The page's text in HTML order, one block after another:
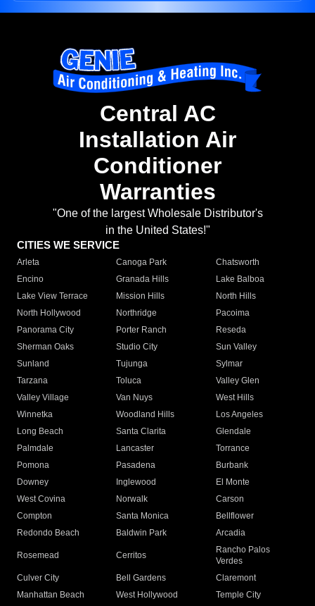
Central AC
Installation Air
Conditioner
Warranties
"One of the largest Wholesale Distributor's
in the United States!"
CITIES WE SERVICE
Arleta Canoga Park
Chatsworth
Encino
Granada Hills
Lake Balboa
Lake View Terrace
Mission Hills
North Hills
North Hollywood
Northridge
Pacoima
Panorama City
Porter Ranch
Reseda
Sherman Oaks
Studio City
Sun Valley
Sunland
Tujunga
Sylmar
Tarzana
Toluca
Valley Glen
Valley Village
Van Nuys
West Hills
Winnetka
Woodland Hills
Los Angeles
Long Beach
Santa Clarita
Glendale
Palmdale
Lancaster
Torrance
Pomona
Pasadena
Burbank
Downey
Inglewood
El Monte
West Covina
Norwalk
Carson
Compton
Santa Monica
Bellflower
Redondo Beach
Baldwin Park Arcadia
Rosemead Cerritos
Rancho Palos
Verdes
Culver City
Bell Gardens
Claremont
Manhattan Beach
West Hollywood
Temple City